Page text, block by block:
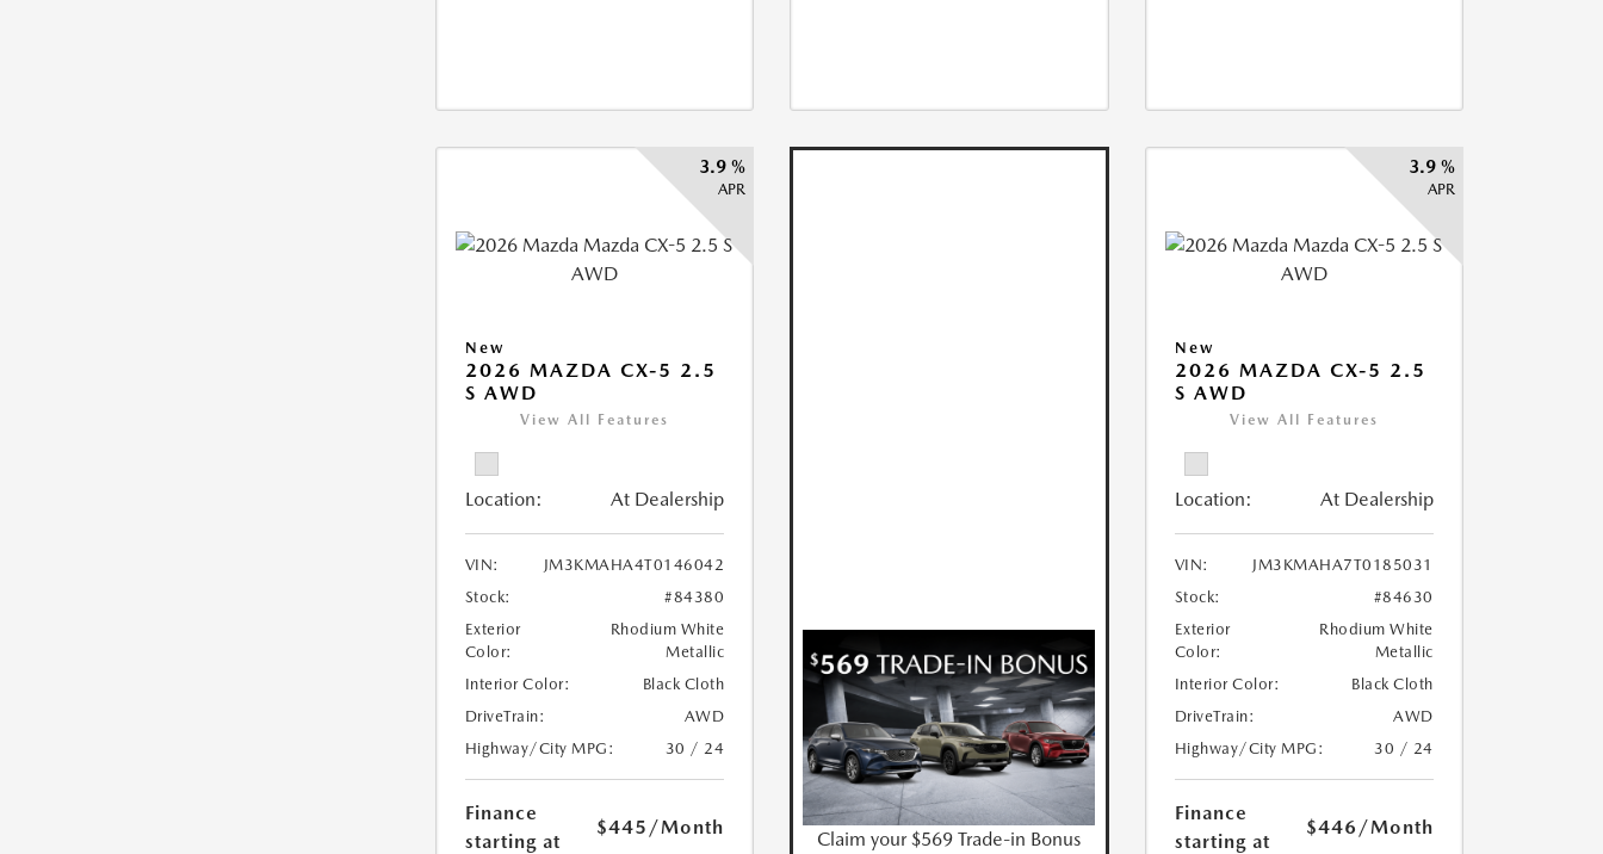
3.9 %
APR
New
2026 MAZDA CX-5 2.5
S AWD
View All Features
Location: At Dealership
VIN:
JM3KMAHA4T0146042
Stock:
#84380
Exterior
Color:
Rhodium White
Metallic
Interior Color:
Black Cloth
DriveTrain:
AWD
Highway/City MPG:
30 / 24
Finance
starting at
$445 /Month
Claim your $569 Trade-in Bonus
3.9 %
APR
New
2026 MAZDA CX-5 2.5
S AWD
View All Features
Location: At Dealership
VIN:
JM3KMAHA7T0185031
Stock:
#84630
Exterior
Color:
Rhodium White
Metallic
Interior Color:
Black Cloth
DriveTrain:
AWD
Highway/City MPG:
30 / 24
Finance
starting at
$446 /Month